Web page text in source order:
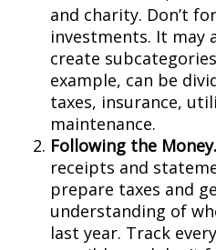
and charity. Don’t
investments. It may
create
example, can be
taxes, insurance,
maintenance.
Following the Money.
receipts and
prepare taxes and
understanding of
last year. Track